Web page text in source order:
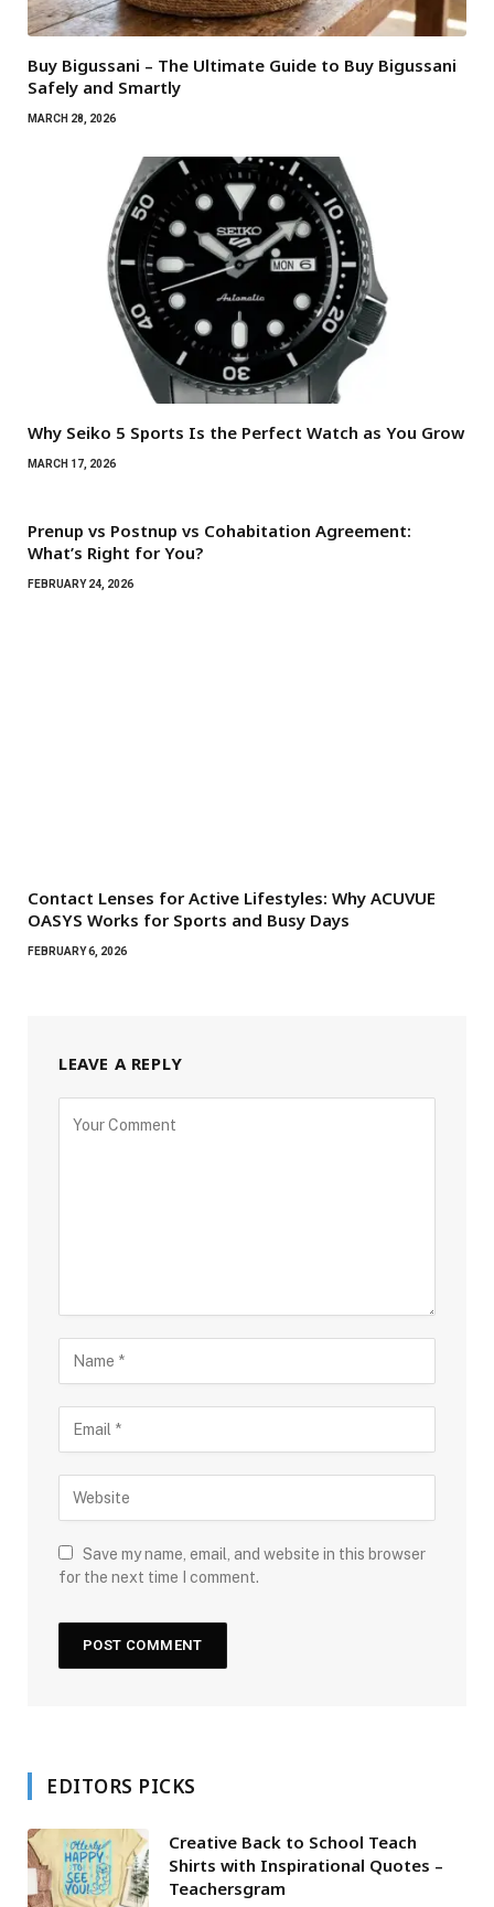
Buy Bigussani – The Ultimate Guide to Buy Bigussani
Safely and Smartly
MARCH 28, 2026
Why Seiko 5 Sports Is the Perfect Watch as You Grow
MARCH 17, 2026
Prenup vs Postnup vs Cohabitation Agreement:
What’s Right for You?
FEBRUARY 24, 2026
Contact Lenses for Active Lifestyles: Why ACUVUE
OASYS Works for Sports and Busy Days
FEBRUARY 6, 2026
LEAVE A REPLY
Save my name, email, and website in this browser
for the next time I comment.
EDITORS PICKS
Creative Back to School Teach
Shirts with Inspirational Quotes –
Teachersgram